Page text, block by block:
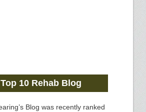
Top 10 Rehab Blog
Blog was recently ranked